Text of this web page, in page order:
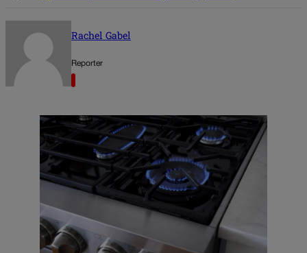
Rachel Gabel
Reporter